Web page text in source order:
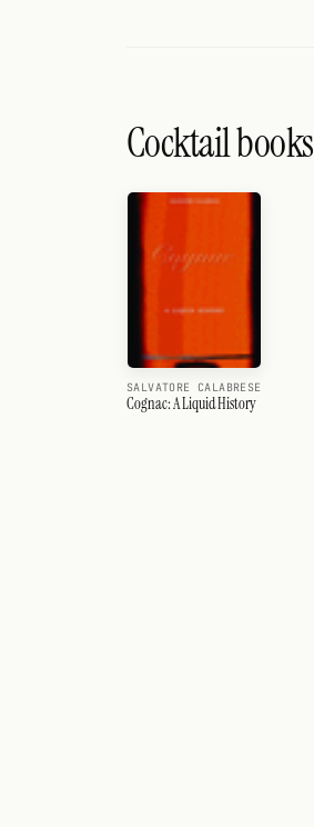
Cocktail books
SALVATORE CALABRESE
Cognac: A Liquid History